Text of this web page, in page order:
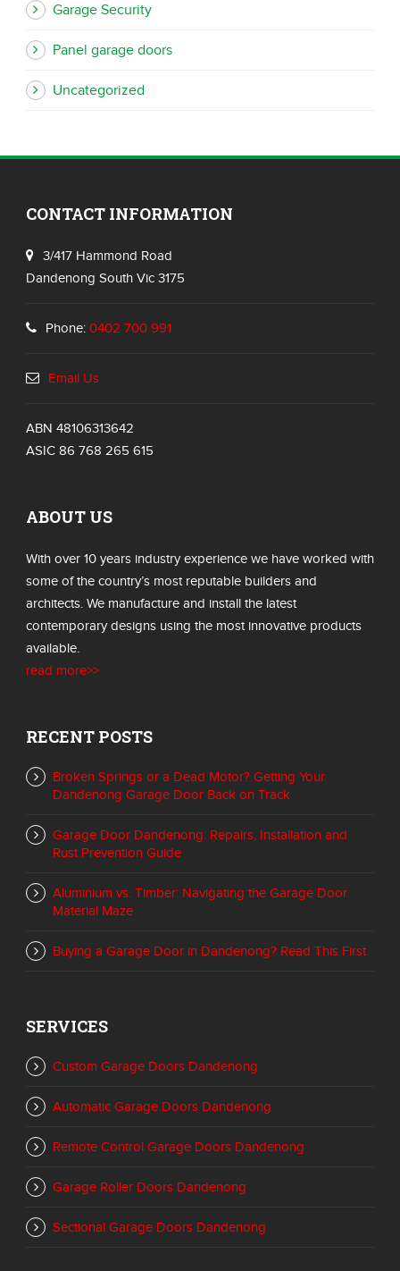
Garage Security
Panel garage doors
Uncategorized
CONTACT INFORMATION
3/417 Hammond Road
Dandenong South Vic 3175
Phone: 0402 700 991
Email Us
ABN 48106313642
ASIC 86 768 265 615
ABOUT US
With over 10 years industry experience we have worked with
some of the country’s most reputable builders and
architects. We manufacture and install the latest
contemporary designs using the most innovative products
available.
read more>>
RECENT POSTS
Broken Springs or a Dead Motor? Getting Your
Dandenong Garage Door Back on Track
Garage Door Dandenong: Repairs, Installation and
Rust Prevention Guide
Aluminium vs. Timber: Navigating the Garage Door
Material Maze
Buying a Garage Door in Dandenong? Read This First
SERVICES
Custom Garage Doors Dandenong
Automatic Garage Doors Dandenong
Remote Control Garage Doors Dandenong
Garage Roller Doors Dandenong
Sectional Garage Doors Dandenong